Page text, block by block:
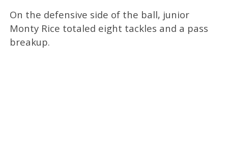
On the defensive side of the ball, junior
Monty Rice totaled eight tackles and a pass
breakup.